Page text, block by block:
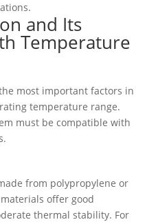
and Its
Temperature
most important factors in
temperature range.
must be compatible with
from polypropylene or
offer good
thermal stability. For